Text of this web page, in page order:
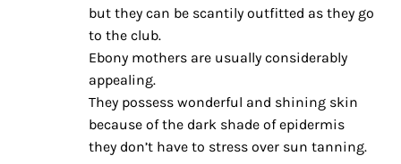
but they can be scantily outfitted as they go
to the club.
Ebony mothers are usually considerably
appealing.
They possess wonderful and shining skin
because of the dark shade of epidermis
they don’t have to stress over sun tanning.